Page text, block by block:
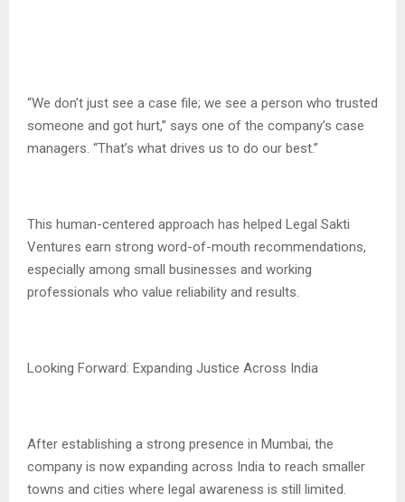
“We don’t just see a case file; we see a person who trusted
someone and got hurt,” says one of the company’s case
managers. “That’s what drives us to do our best.”
This human-centered approach has helped Legal Sakti
Ventures earn strong word-of-mouth recommendations,
especially among small businesses and working
professionals who value reliability and results.
Looking Forward: Expanding Justice Across India
After establishing a strong presence in Mumbai, the
company is now expanding across India to reach smaller
towns and cities where legal awareness is still limited.